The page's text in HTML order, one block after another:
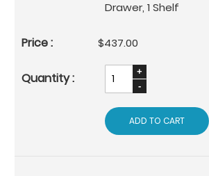
Drawer, 1 Shelf
$437.00
ADD TO CART